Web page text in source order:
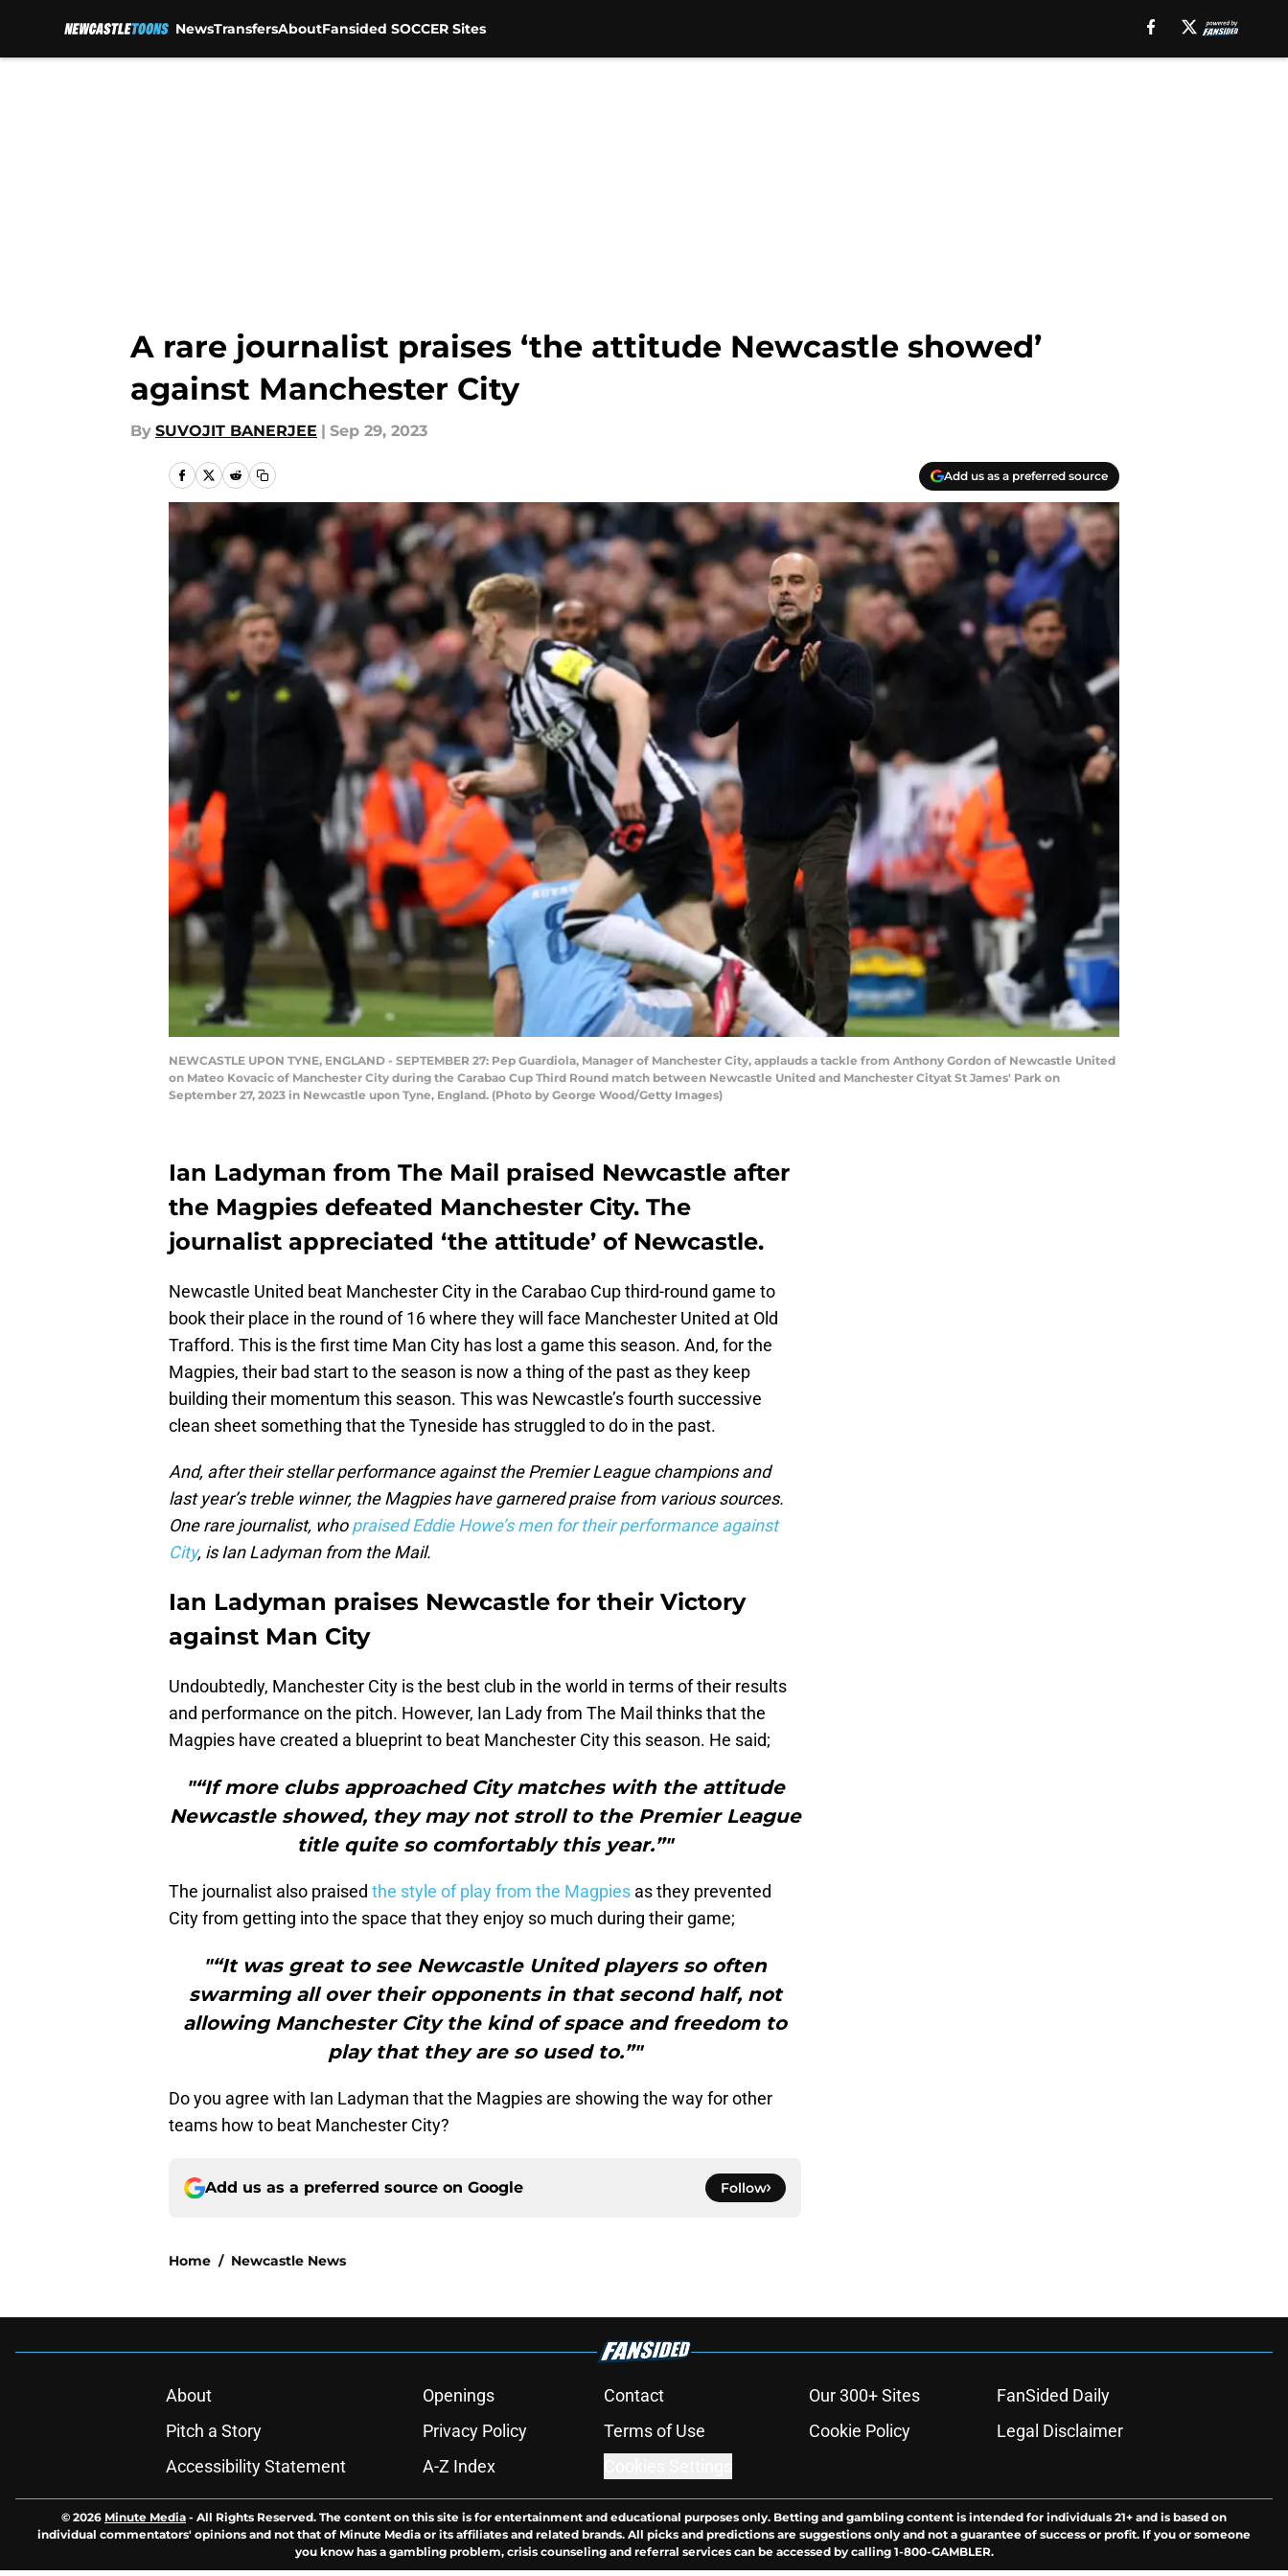
NewsTransfersAboutFansided SOCCER Sites
A rare journalist praises ‘the attitude Newcastle showed’
against Manchester City
By SUVOJIT BANERJEE | Sep 29, 2023
Add us as a preferred source
NEWCASTLE UPON TYNE, ENGLAND - SEPTEMBER 27: Pep Guardiola, Manager of Manchester City, applauds a tackle from Anthony Gordon of Newcastle United
on Mateo Kovacic of Manchester City during the Carabao Cup Third Round match between Newcastle United and Manchester Cityat St James' Park on
September 27, 2023 in Newcastle upon Tyne, England. (Photo by George Wood/Getty Images)
Ian Ladyman from The Mail praised Newcastle after
the Magpies defeated Manchester City. The
journalist appreciated ‘the attitude’ of Newcastle.
Newcastle United beat Manchester City in the Carabao Cup third-round game to
book their place in the round of 16 where they will face Manchester United at Old
Trafford. This is the first time Man City has lost a game this season. And, for the
Magpies, their bad start to the season is now a thing of the past as they keep
building their momentum this season. This was Newcastle’s fourth successive
clean sheet something that the Tyneside has struggled to do in the past.
And, after their stellar performance against the Premier League champions and
last year’s treble winner, the Magpies have garnered praise from various sources.
One rare journalist, whopraised Eddie Howe’s men for their performance against
City, is Ian Ladyman from the Mail.
Ian Ladyman praises Newcastle for their Victory
against Man City
Undoubtedly, Manchester City is the best club in the world in terms of their results
and performance on the pitch. However, Ian Lady from The Mail thinks that the
Magpies have created a blueprint to beat Manchester City this season. He said;
"“If more clubs approached City matches with the attitude
Newcastle showed, they may not stroll to the Premier League
title quite so comfortably this year.”"
The journalist also praised the style of play from the Magpies as they prevented
City from getting into the space that they enjoy so much during their game;
"“It was great to see Newcastle United players so often
swarming all over their opponents in that second half, not
allowing Manchester City the kind of space and freedom to
play that they are so used to.”"
Do you agree with Ian Ladyman that the Magpies are showing the way for other
teams how to beat Manchester City?
Add us as a preferred source on Google Follow
Home / Newcastle News
About Openings Contact Our 300+ Sites
FanSided Daily
Pitch a Story
Privacy Policy Terms of Use Cookie Policy
Legal Disclaimer
Accessibility Statement
A-Z Index
© 2026 Minute Media - All Rights Reserved. The content on this site is for entertainment and educational purposes only. Betting and gambling content is intended for individuals 21+ and is based on
individual commentators' opinions and not that of Minute Media or its affiliates and related brands. All picks and predictions are suggestions only and not a guarantee of success or profit. If you or someone
you know has a gambling problem, crisis counseling and referral services can be accessed by calling 1-800-GAMBLER.